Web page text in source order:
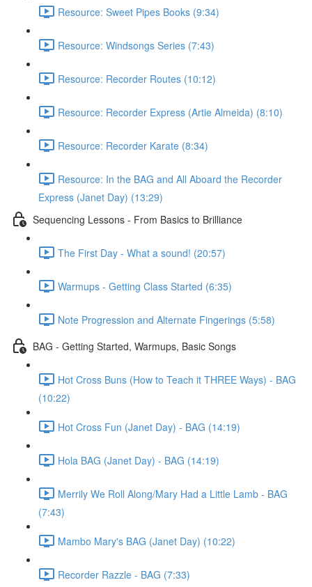
Resource: Sweet Pipes Books (9:34)
Resource: Windsongs Series (7:43)
Resource: Recorder Routes (10:12)
Resource: Recorder Express (Artie Almeida) (8:10)
Resource: Recorder Karate (8:34)
Resource: In the BAG and All Aboard the Recorder
Express (Janet Day) (13:29)
Sequencing Lessons - From Basics to Brilliance
The First Day - What a sound! (20:57)
Warmups - Getting Class Started (6:35)
Note Progression and Alternate Fingerings (5:58)
BAG - Getting Started, Warmups, Basic Songs
Hot Cross Buns (How to Teach it THREE Ways) - BAG
(10:22)
Hot Cross Fun (Janet Day) - BAG (14:19)
Hola BAG (Janet Day) - BAG (14:19)
Merrily We Roll Along/Mary Had a Little Lamb - BAG
(7:43)
Mambo Mary's BAG (Janet Day) (10:22)
Recorder Razzle - BAG (7:33)